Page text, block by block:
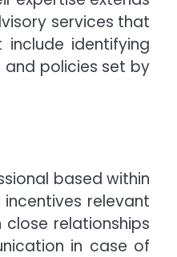
services that
identifying
and policies set by
based within
relevant
relationships
in case of